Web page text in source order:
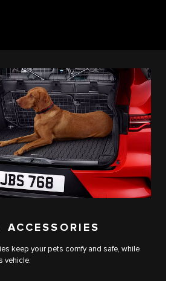
ACCESSORIES
keep your pets comfy and safe, while
vehicle.